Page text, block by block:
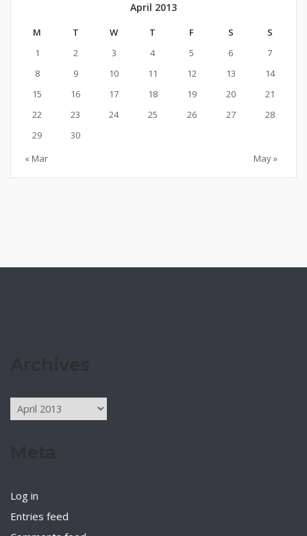
April 2013
M T W T F S
S
1
2 3 4 5 6
7
8
9 10 11 12 13
14
15
16 17 18 19 20
21
22
23 24 25 26 27
28
29
30
« Mar
May »
Archives
Log in
Entries feed